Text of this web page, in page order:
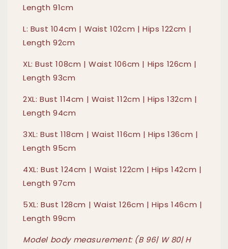
Length 91cm
L: Bust 104cm | Waist 102cm | Hips 122cm |
Length 92cm
XL: Bust 108cm | Waist 106cm | Hips 126cm |
Length 93cm
2XL: Bust 114cm | Waist 112cm | Hips 132cm |
Length 94cm
3XL: Bust 118cm | Waist 116cm | Hips 136cm |
Length 95cm
4XL: Bust 124cm | Waist 122cm | Hips 142cm |
Length 97cm
5XL: Bust 128cm | Waist 126cm | Hips 146cm |
Length 99cm
Model body measurement: (B 96| W 80| H